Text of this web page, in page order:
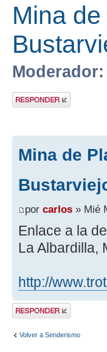
Mina
Moderador:
Publicar una
respuesta
Mina de
por carlos » Mié
Enlace a la
La Albardilla,
http://
Publicar una
respuesta
Volver a Senderismo